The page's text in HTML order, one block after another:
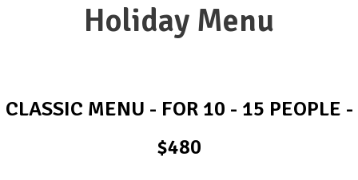
Holiday Menu
CLASSIC MENU - FOR 10 - 15 PEOPLE -
$480